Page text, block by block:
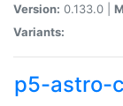
Version: 0.133.0 |
Variants:
p5-astro-